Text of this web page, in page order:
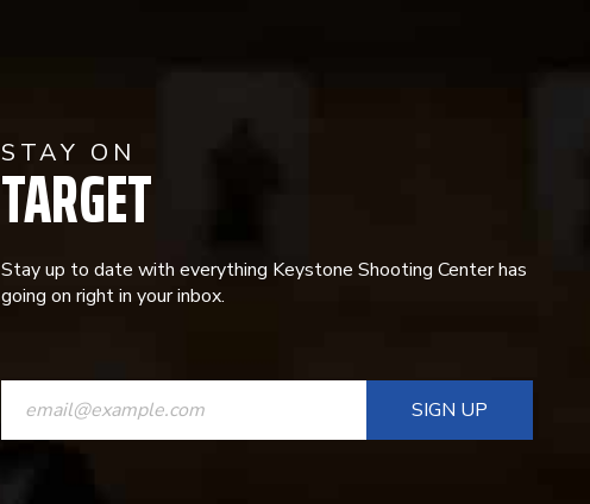
STAY ON
TARGET
Stay up to date with everything Keystone Shooting Center has
going on right in your inbox.
CONSTANT
CONTACT